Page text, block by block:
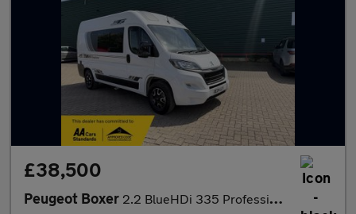
£38,500
Peugeot Boxer 2.2 BlueHDi 335 Professional Premium + L2 H2 Euro 6 (s/s) 5dr